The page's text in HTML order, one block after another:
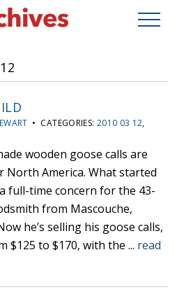
• CATEGORIES: 2010 03 12,
wooden goose calls are
North America. What started
full-time concern for the 43-
from Mascouche,
he’s selling his goose calls,
$125 to $170, with the ... read